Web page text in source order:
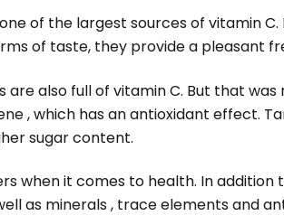
of the largest sources of vitamin
of taste, they provide a pleasant
are also full of vitamin C. But that
, which has an antioxidant effect.
sugar content.
when it comes to health. In addition
as minerals , trace elements and